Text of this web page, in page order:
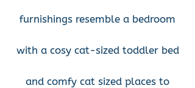
furnishings resemble a bedroom
with a cosy cat-sized toddler bed
and comfy cat sized places to